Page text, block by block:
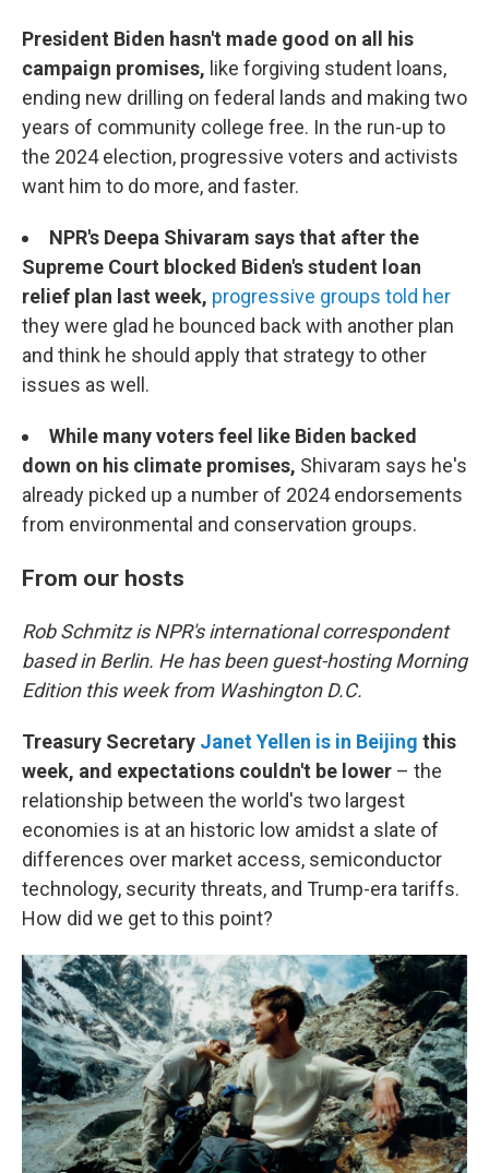
President Biden hasn't made good on all his
campaign promises, like forgiving student loans,
ending new drilling on federal lands and making two
years of community college free. In the run-up to
the 2024 election, progressive voters and activists
want him to do more, and faster.
NPR's Deepa Shivaram says that after the
Supreme Court blocked Biden's student loan
relief plan last week, progressive groups told her
they were glad he bounced back with another plan
and think he should apply that strategy to other
issues as well.
While many voters feel like Biden backed
down on his climate promises, Shivaram says he's
already picked up a number of 2024 endorsements
from environmental and conservation groups.
From our hosts
Rob Schmitz is NPR's international correspondent
based in Berlin. He has been guest-hosting Morning
Edition this week from Washington D.C.
Treasury Secretary Janet Yellen is in Beijing this
week, and expectations couldn't be lower – the
relationship between the world's two largest
economies is at an historic low amidst a slate of
differences over market access, semiconductor
technology, security threats, and Trump-era tariffs.
How did we get to this point?